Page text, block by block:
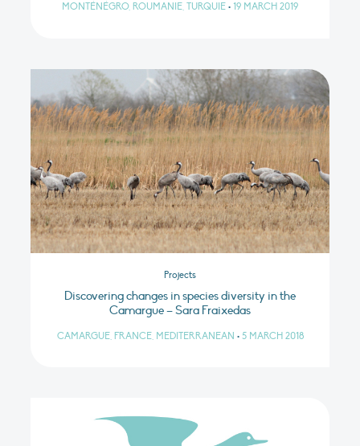
MONTÉNÉGRO, ROUMANIE, TURQUIE • 19 MARCH 2019
Projects
Discovering changes in species diversity in the
Camargue – Sara Fraixedas
CAMARGUE, FRANCE, MEDITERRANEAN • 5 MARCH 2018